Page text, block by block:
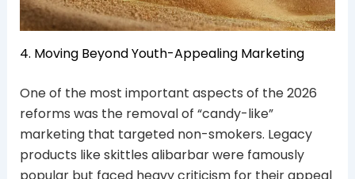
4. Moving Beyond Youth-Appealing Marketing
One of the most important aspects of the 2026
reforms was the removal of “candy-like”
marketing that targeted non-smokers. Legacy
products like skittles alibarbar were famously
popular but faced heavy criticism for their appeal